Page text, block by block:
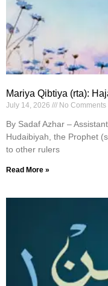
Mariya Qibtiya (rta):
July 14, 2026 No Comments
By Sadaf Azhar –
Hudaibiyah, the Prophet
to other rulers
Read More »